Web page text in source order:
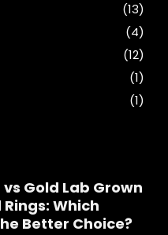
(13)
(4)
(12)
(1)
(1)
Gold Lab Grown
Which
Better Choice?